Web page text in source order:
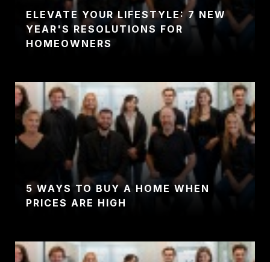
ELEVATE YOUR LIFESTYLE: 7 NEW
YEAR'S RESOLUTIONS FOR
HOMEOWNERS
5 WAYS TO BUY A HOME WHEN
PRICES ARE HIGH